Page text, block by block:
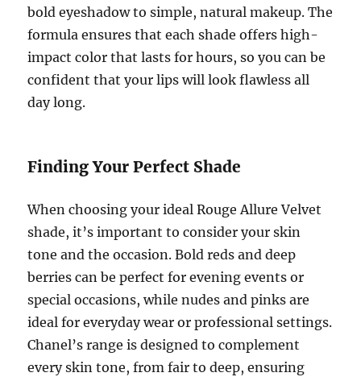
bold eyeshadow to simple, natural makeup. The
formula ensures that each shade offers high-
impact color that lasts for hours, so you can be
confident that your lips will look flawless all
day long.
Finding Your Perfect Shade
When choosing your ideal Rouge Allure Velvet
shade, it’s important to consider your skin
tone and the occasion. Bold reds and deep
berries can be perfect for evening events or
special occasions, while nudes and pinks are
ideal for everyday wear or professional settings.
Chanel’s range is designed to complement
every skin tone, from fair to deep, ensuring